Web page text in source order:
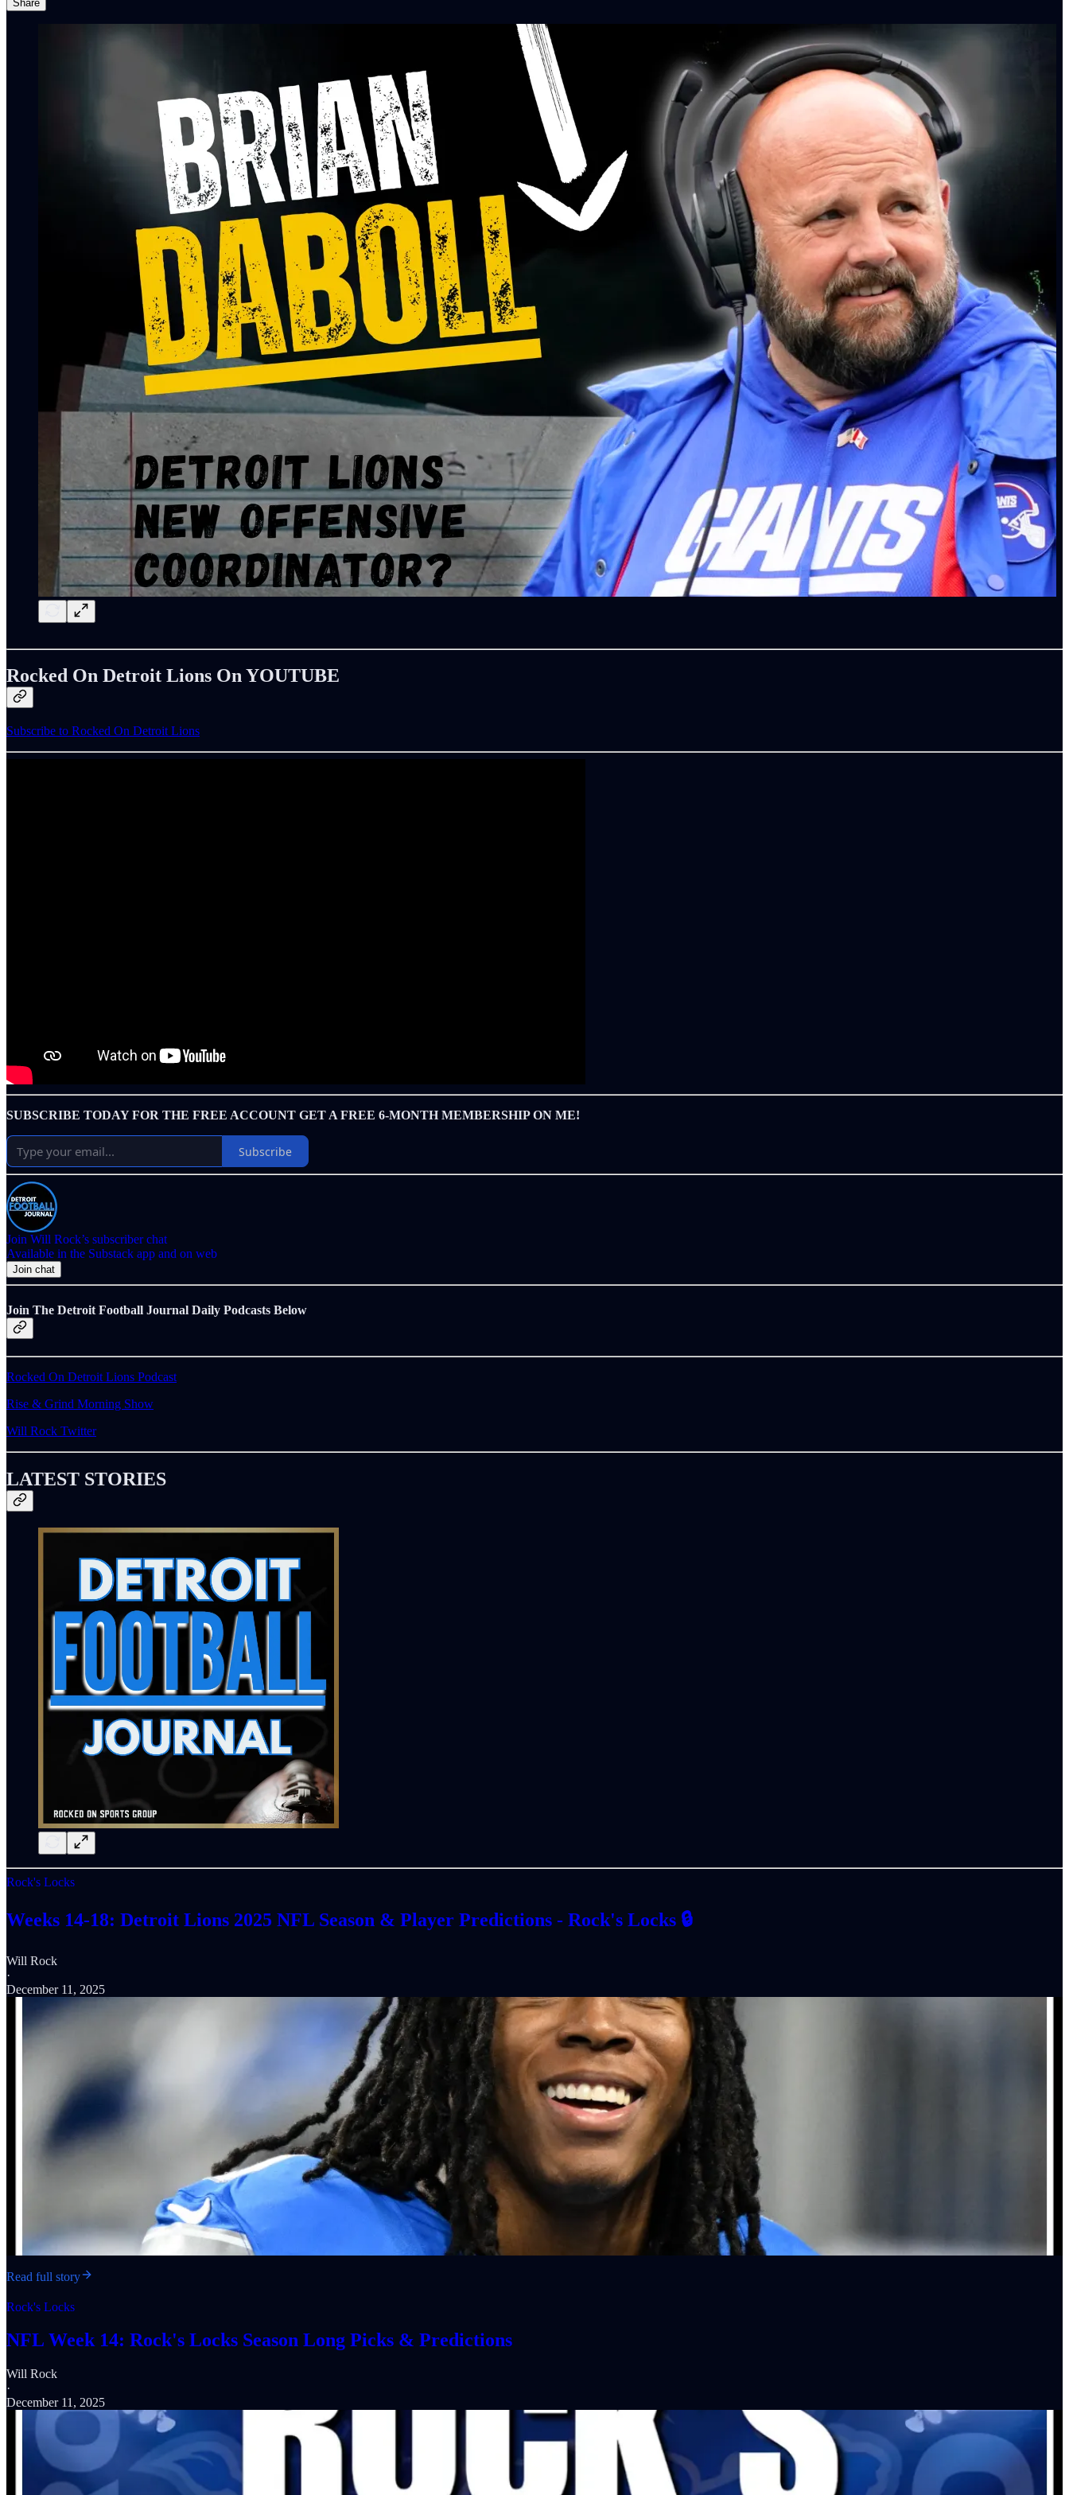
Share
Rocked On Detroit Lions On YOUTUBE
Subscribe to Rocked On Detroit Lions
SUBSCRIBE TODAY FOR THE FREE ACCOUNT GET A FREE 6-MONTH MEMBERSHIP ON ME!
Subscribe
Join Will Rock’s subscriber chat
Available in the Substack app and on web
Join chat
Join The Detroit Football Journal Daily Podcasts Below
Rocked On Detroit Lions Podcast
Rise & Grind Morning Show
Will Rock Twitter
LATEST STORIES
Rock's Locks
Weeks 14-18: Detroit Lions 2025 NFL Season & Player Predictions - Rock's Locks 🔒
Will Rock
·
December 11, 2025
Read full story
Rock's Locks
NFL Week 14: Rock's Locks Season Long Picks & Predictions
Will Rock
·
December 11, 2025